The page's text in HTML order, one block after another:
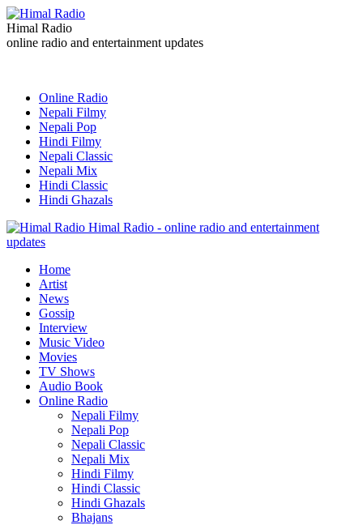
Himal Radio
online radio and entertainment updates
Online Radio
Nepali Filmy
Nepali Pop
Hindi Filmy
Nepali Classic
Nepali Mix
Hindi Classic
Hindi Ghazals
Himal Radio - online radio and entertainment
updates
Home
Artist
News
Gossip
Interview
Music Video
Movies
TV Shows
Audio Book
Online Radio
Nepali Filmy
Nepali Pop
Nepali Classic
Nepali Mix
Hindi Filmy
Hindi Classic
Hindi Ghazals
Bhajans